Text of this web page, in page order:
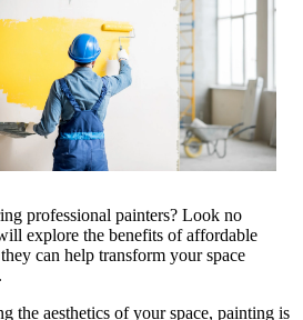
professional painters? Look no
explore the benefits of affordable
can help transform your space
the aesthetics of your space, painting is